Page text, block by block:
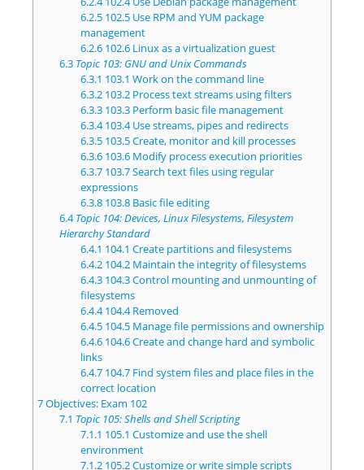
6.2.5 102.5 Use RPM and YUM package
management
6.2.6 102.6 Linux as a virtualization guest
6.3 Topic 103: GNU and Unix Commands
6.3.1 103.1 Work on the command line
6.3.2 103.2 Process text streams using filters
6.3.3 103.3 Perform basic file management
6.3.4 103.4 Use streams, pipes and redirects
6.3.5 103.5 Create, monitor and kill processes
6.3.6 103.6 Modify process execution priorities
6.3.7 103.7 Search text files using regular
expressions
6.3.8 103.8 Basic file editing
6.4 Topic 104: Devices, Linux Filesystems, Filesystem
Hierarchy Standard
6.4.1 104.1 Create partitions and filesystems
6.4.2 104.2 Maintain the integrity of filesystems
6.4.3 104.3 Control mounting and unmounting of
filesystems
6.4.4 104.4 Removed
6.4.5 104.5 Manage file permissions and ownership
6.4.6 104.6 Create and change hard and symbolic
links
6.4.7 104.7 Find system files and place files in the
correct location
7Objectives: Exam 102
7.1 Topic 105: Shells and Shell Scripting
7.1.1 105.1 Customize and use the shell
environment
7.1.2 105.2 Customize or write simple scripts